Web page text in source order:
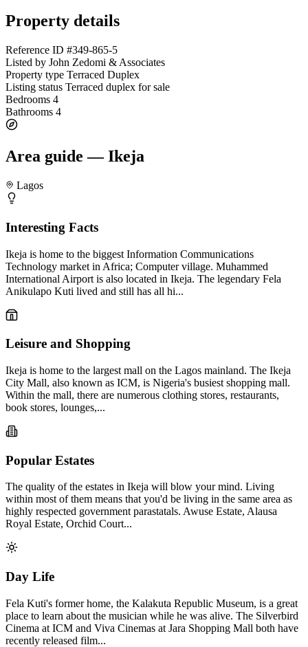
Property details
Reference ID #349-865-5
Listed by John Zedomi & Associates
Property type Terraced Duplex
Listing status Terraced duplex for sale
Bedrooms 4
Bathrooms 4
Area guide — Ikeja
Lagos
Interesting Facts
Ikeja is home to the biggest Information Communications
Technology market in Africa; Computer village. Muhammed
International Airport is also located in Ikeja. The legendary Fela
Anikulapo Kuti lived and still has all hi...
Leisure and Shopping
Ikeja is home to the largest mall on the Lagos mainland. The Ikeja
City Mall, also known as ICM, is Nigeria's busiest shopping mall.
Within the mall, there are numerous clothing stores, restaurants,
book stores, lounges,...
Popular Estates
The quality of the estates in Ikeja will blow your mind. Living
within most of them means that you'd be living in the same area as
highly respected government parastatals. Awuse Estate, Alausa
Royal Estate, Orchid Court...
Day Life
Fela Kuti's former home, the Kalakuta Republic Museum, is a great
place to learn about the musician while he was alive. The Silverbird
Cinema at ICM and Viva Cinemas at Jara Shopping Mall both have
recently released film...